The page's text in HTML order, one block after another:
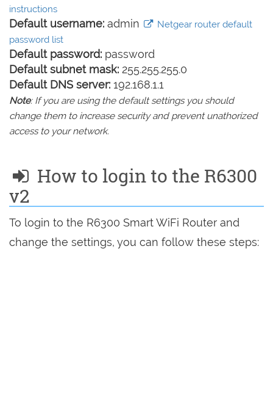
instructions
Default username: admin
Netgear router default
password list
Default password: password
Default subnet mask: 255.255.255.0
Default DNS server: 192.168.1.1
Note: If you are using the default settings you should
change them to increase security and prevent unathorized
access to your network.
How to login to the R6300
v2
To login to the R6300 Smart WiFi Router and
change the settings, you can follow these steps: